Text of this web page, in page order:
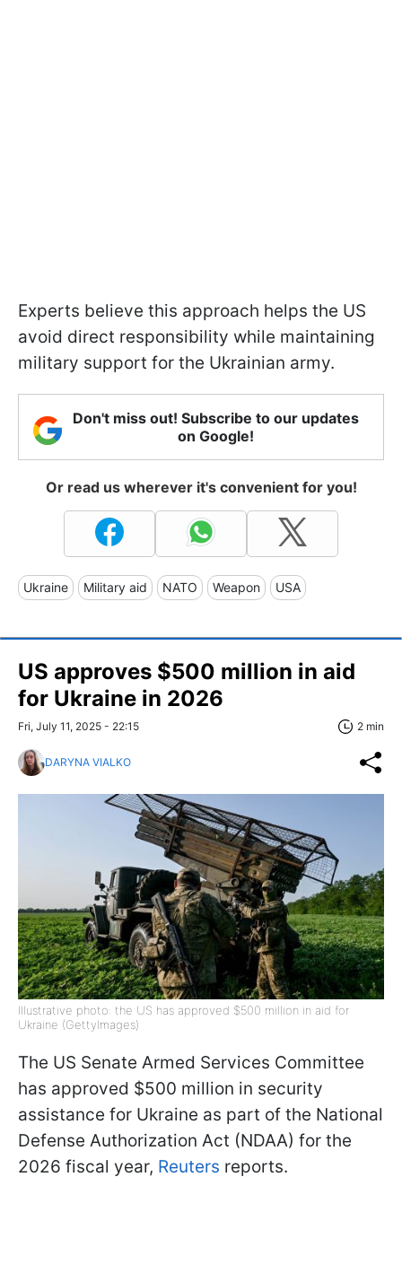
Experts believe this approach helps the US
avoid direct responsibility while maintaining
military support for the Ukrainian army.
Don't miss out! Subscribe to our updates
on Google!
Or read us wherever it's convenient for you!
Ukraine Military aid NATO Weapon USA
US approves $500 million in aid
for Ukraine in 2026
Fri, July 11, 2025 - 22:15 2 min
DARYNA VIALKO
Illustrative photo: the US has approved $500 million in aid for
Ukraine (GettyImages)
The US Senate Armed Services Committee
has approved $500 million in security
assistance for Ukraine as part of the National
Defense Authorization Act (NDAA) for the
2026 fiscal year, Reuters reports.